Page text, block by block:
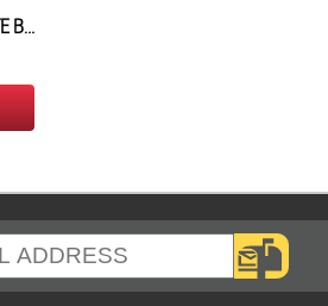
PRECISION REFEREES NOTE BOOK